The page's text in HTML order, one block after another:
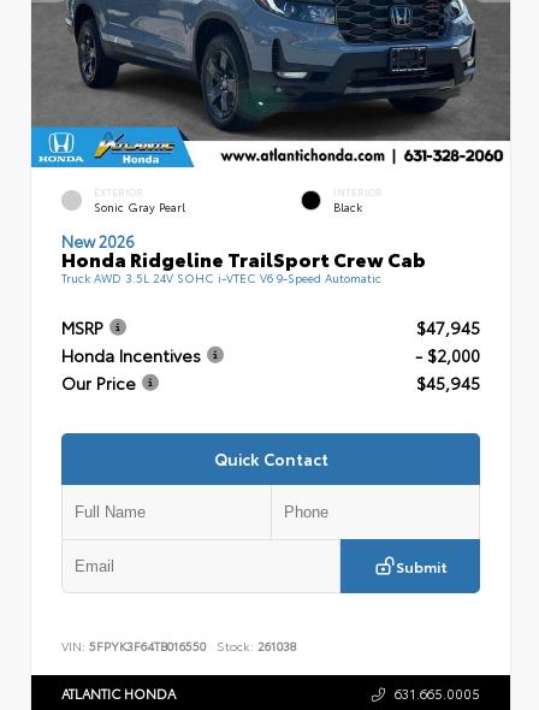
EXTERIOR
Sonic Gray Pearl
INTERIOR
Black
New 2026
Honda Ridgeline TrailSport Crew Cab
Truck AWD 3.5L 24V SOHC i-VTEC V6 9-Speed Automatic
MSRP
$47,945
Honda Incentives
- $2,000
Our Price
$45,945
Quick Contact
Submit
VIN: 5FPYK3F64TB016550 Stock: 261038
ATLANTIC HONDA 631.665.0005